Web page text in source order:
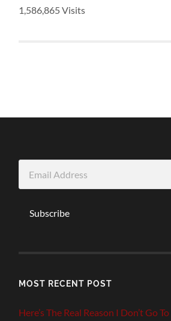
1,586,865 Visits
Address
Subscribe
MOST RECENT POST
Here’s The Real Reason I Don’t Go